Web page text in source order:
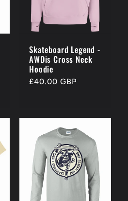
Skateboard Legend -
AWDis Cross Neck
Hoodie
Regular
£40.00 GBP